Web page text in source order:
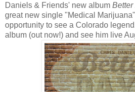
Daniels & Friends' new album Better
great new single "Medical
opportunity to see a Colorado
album (out now!) and see him live